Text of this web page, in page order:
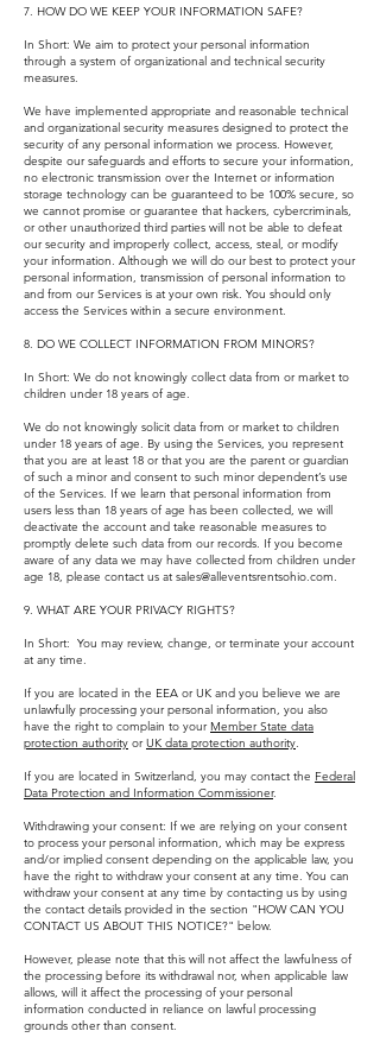
7. HOW DO WE KEEP YOUR INFORMATION SAFE?
In Short: We aim to protect your personal information
through a system of organizational and technical security
measures.
We have implemented appropriate and reasonable technical
and organizational security measures designed to protect the
security of any personal information we process. However,
despite our safeguards and efforts to secure your information,
no electronic transmission over the Internet or information
storage technology can be guaranteed to be 100% secure, so
we cannot promise or guarantee that hackers, cybercriminals,
or other unauthorized third parties will not be able to defeat
our security and improperly collect, access, steal, or modify
your information. Although we will do our best to protect your
personal information, transmission of personal information to
and from our Services is at your own risk. You should only
access the Services within a secure environment.
8. DO WE COLLECT INFORMATION FROM MINORS?
In Short: We do not knowingly collect data from or market to
children under 18 years of age.
We do not knowingly solicit data from or market to children
under 18 years of age. By using the Services, you represent
that you are at least 18 or that you are the parent or guardian
of such a minor and consent to such minor dependent’s use
of the Services. If we learn that personal information from
users less than 18 years of age has been collected, we will
deactivate the account and take reasonable measures to
promptly delete such data from our records. If you become
aware of any data we may have collected from children under
age 18, please contact us at sales@alleventsrentsohio.com.
9. WHAT ARE YOUR PRIVACY RIGHTS?
In Short: You may review, change, or terminate your account
at any time.
If you are located in the EEA or UK and you believe we are
unlawfully processing your personal information, you also
have the right to complain to yourMember State data
protection authority orUK data protection authority.
If you are located in Switzerland, you may contact the Federal
Data Protection and Information Commissioner.
Withdrawing your consent: If we are relying on your consent
to process your personal information, which may be express
and/or implied consent depending on the applicable law, you
have the right to withdraw your consent at any time. You can
withdraw your consent at any time by contacting us by using
the contact details provided in the section "HOW CAN YOU
CONTACT US ABOUT THIS NOTICE?" below.
However, please note that this will not affect the lawfulness of
the processing before its withdrawal nor, when applicable law
allows, will it affect the processing of your personal
information conducted in reliance on lawful processing
grounds other than consent.